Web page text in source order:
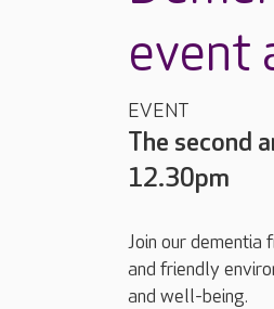
event
EVENT
The second
12.30pm
Join our dementia
and friendly
and well-being.